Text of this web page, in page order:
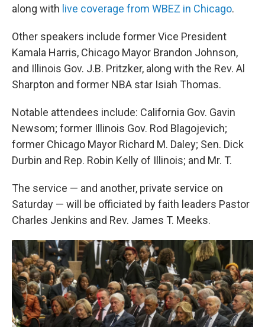
along with live coverage from WBEZ in Chicago.
Other speakers include former Vice President
Kamala Harris, Chicago Mayor Brandon Johnson,
and Illinois Gov. J.B. Pritzker, along with the Rev. Al
Sharpton and former NBA star Isiah Thomas.
Notable attendees include: California Gov. Gavin
Newsom; former Illinois Gov. Rod Blagojevich;
former Chicago Mayor Richard M. Daley; Sen. Dick
Durbin and Rep. Robin Kelly of Illinois; and Mr. T.
The service — and another, private service on
Saturday — will be officiated by faith leaders Pastor
Charles Jenkins and Rev. James T. Meeks.